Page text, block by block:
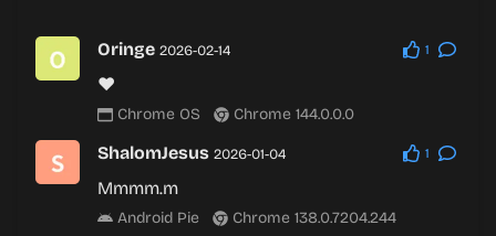
Oringe 2026-02-14 1
❤
Chrome OS Chrome 144.0.0.0
ShalomJesus 2026-01-04 1
Mmmm.m
Android Pie Chrome 138.0.7204.244